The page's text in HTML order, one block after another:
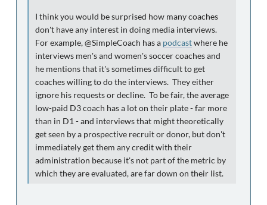
I think you would be surprised how many coaches
don't have any interest in doing media interviews.
For example, @SimpleCoach has a podcastwhere he
interviews men's and women's soccer coaches and
he mentions that it's sometimes difficult to get
coaches willing to do the interviews. They either
ignore his requests or decline. To be fair, the average
low-paid D3 coach has a lot on their plate - far more
than in D1 - and interviews that might theoretically
get seen by a prospective recruit or donor, but don't
immediately get them any credit with their
administration because it's not part of the metric by
which they are evaluated, are far down on their list.